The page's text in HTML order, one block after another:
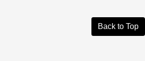
Back to Top